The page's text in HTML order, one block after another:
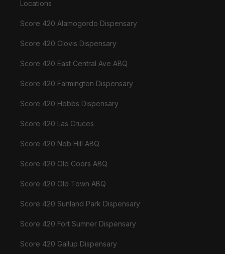
Locations
Score 420 Alamogordo Dispensary
Score 420 Clovis Dispensary
Score 420 East Central Ave ABQ
Score 420 Farmington Dispensary
Score 420 Hobbs Dispensary
Score 420 Las Cruces
Score 420 Nob Hill ABQ
Score 420 Old Coors ABQ
Score 420 Old Town ABQ
Score 420 Sunland Park Dispensary
Score 420 Fort Sumner Dispensary
Score 420 Gallup Dispensary